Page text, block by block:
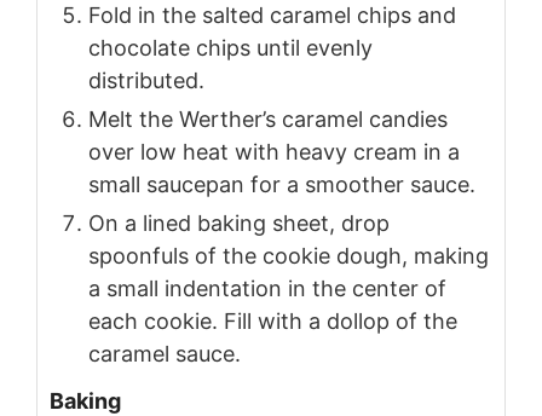
Fold in the salted caramel chips and
chocolate chips until evenly
distributed.
Melt the Werther’s caramel candies
over low heat with heavy cream in a
small saucepan for a smoother sauce.
On a lined baking sheet, drop
spoonfuls of the cookie dough, making
a small indentation in the center of
each cookie. Fill with a dollop of the
caramel sauce.
Baking